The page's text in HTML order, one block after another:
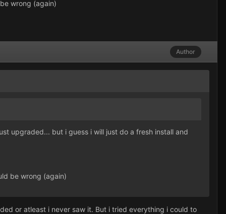
wrong (again)
Author
upgraded... but i guess i will just do a fresh install and
be wrong (again)
or atleast i never saw it. But i tried everything i could to